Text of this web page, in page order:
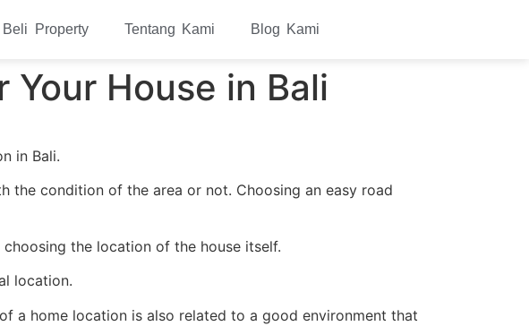
Beli Property Tentang Kami Blog Kami
House in Bali
in Bali.
the condition of the area or not. Choosing an easy road
the location of the house itself.
location.
a home location is also related to a good environment that